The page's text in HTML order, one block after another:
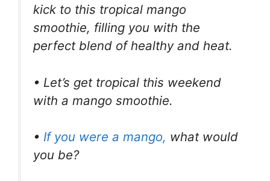
kick to this tropical mango
smoothie, filling you with the
perfect blend of healthy and heat.
• Let’s get tropical this weekend
with a mango smoothie.
• If you were a mango, what would
you be?